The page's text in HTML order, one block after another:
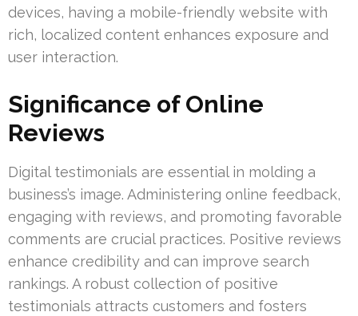
devices, having a mobile-friendly website with
rich, localized content enhances exposure and
user interaction.
Significance of Online
Reviews
Digital testimonials are essential in molding a
business’s image. Administering online feedback,
engaging with reviews, and promoting favorable
comments are crucial practices. Positive reviews
enhance credibility and can improve search
rankings. A robust collection of positive
testimonials attracts customers and fosters